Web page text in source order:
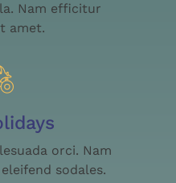
Nam efficitur
amet.
orci. Nam
sodales.